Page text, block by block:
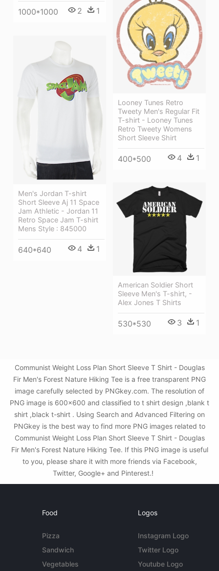
1000*1000 2 1
Looney Tunes Retro
Tweety Men's Regular Fit
T-shirt - Looney Tunes
Retro Tweety Womens
Short Sleeve Shirt
400*500 4 1
Men's Jordan T-shirt
Short Sleeve Aj 11 Space
Jam Athletic - Jordan 11
Retro Space Jam T-shirt
Mens Style : 845000
640*640 4 1
American Soldier Short
Sleeve Men's T-shirt, -
Alex Jones T Shirts
530*530 3 1
Communist Weight Loss Plan Short Sleeve T Shirt - Douglas
Fir Men's Forest Nature Hiking Tee is a free transparent PNG
image carefully selected by PNGkey.com. The resolution of
PNG image is 600x600 and classified to t shirt design ,blank t
shirt ,black t-shirt . Using Search and Advanced Filtering on
PNGkey is the best way to find more PNG images related to
Communist Weight Loss Plan Short Sleeve T Shirt - Douglas
Fir Men's Forest Nature Hiking Tee. If this PNG image is useful
to you, please share it with more friends via Facebook,
Twitter, Google+ and Pinterest.!
Food
Pizza
Sandwich
Vegetables
Logos
Instagram Logo
Twitter Logo
Youtube Logo